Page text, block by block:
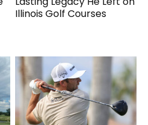
Illinois Golf Courses